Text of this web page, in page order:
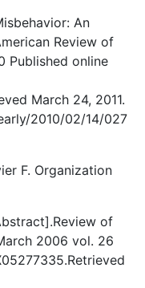
An
Review of
Published online
March 24, 2011.
2010/02/14/027
F. Organization
of
2006 vol. 26